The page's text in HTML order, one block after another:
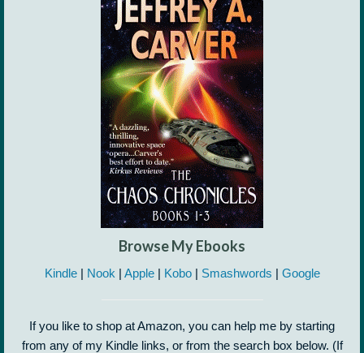
Browse My Ebooks
Kindle| Nook | Apple| Kobo| Smashwords | Google
If you like to shop at Amazon, you can help me by starting
from any of my Kindle links, or from the search box below. (If